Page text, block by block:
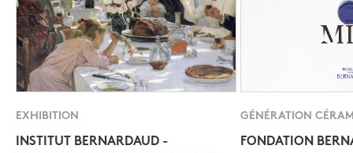
EXHIBITION
INSTITUT BERNARDAUD -
GÉNÉRATION
FONDATION